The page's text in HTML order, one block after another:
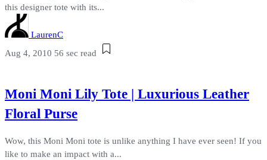
this designer tote with its...
LaurenC
Aug 4, 2010 56 sec read
Moni Moni Lily Tote | Luxurious Leather
Floral Purse
Wow, this Moni Moni tote is unlike anything I have ever seen! If you
like to make an impact with a...